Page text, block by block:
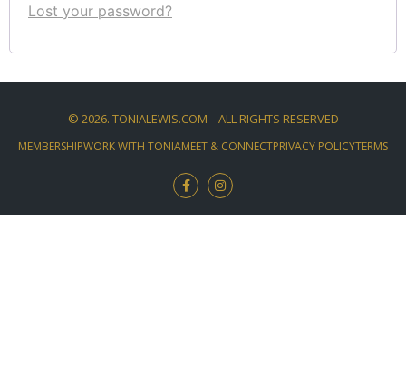
Lost your password?
© 2026. TONIALEWIS.COM – ALL RIGHTS RESERVED
MEMBERSHIPWORK WITH TONIAMEET & CONNECTPRIVACY POLICYTERMS